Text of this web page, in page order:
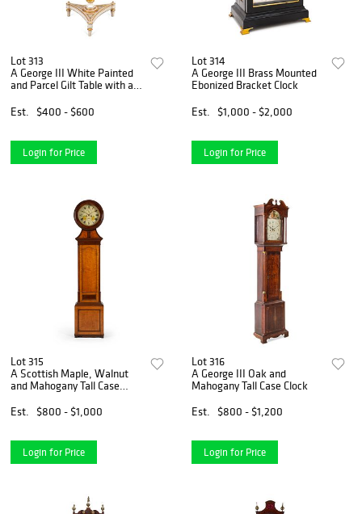
Lot 313
A George III White Painted
and Parcel Gilt Table with a
Est.
$400 - $600
Login for Price
Lot 314
A George III Brass Mounted
Ebonized Bracket Clock
Est.
$1,000 - $2,000
Login for Price
Lot 315
A Scottish Maple, Walnut
and Mahogany Tall Case
Est.
$800 - $1,000
Login for Price
Lot 316
A George III Oak and
Mahogany Tall Case Clock
Est.
$800 - $1,200
Login for Price